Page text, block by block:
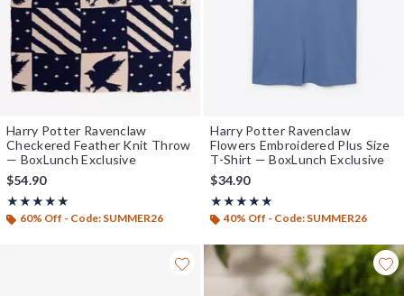
Harry Potter Ravenclaw
Checkered Feather Knit Throw
— BoxLunch Exclusive
$54.90
★★★★★
Rating, 5 out of 5
★★★★★
60% Off - Code: SUMMER26
Harry Potter Ravenclaw
Flowers Embroidered Plus Size
T-Shirt — BoxLunch Exclusive
$34.90
★★★★★
Rating, 5 out of 5
★★★★★
40% Off - Code: SUMMER26